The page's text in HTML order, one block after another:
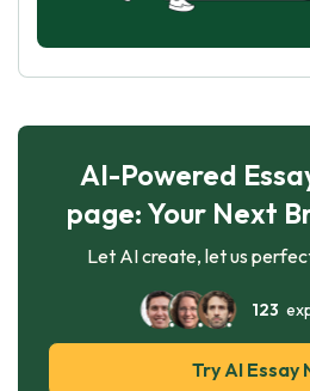
AI-Powered
page: Your Next
Let AI create, let us
123
Try AI Essay